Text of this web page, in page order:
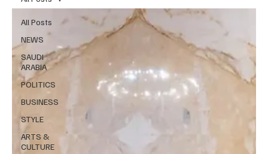
All Posts
NEWS
SAUDI
ARABIA
POLITICS
BUSINESS
STYLE
ARTS &
CULTURE